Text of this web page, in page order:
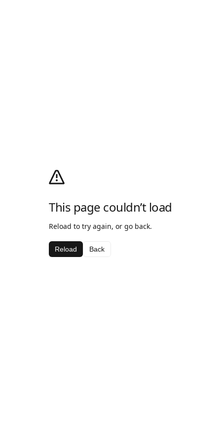
This page couldn’t load
Reload to try again, or go back.
Reload Back